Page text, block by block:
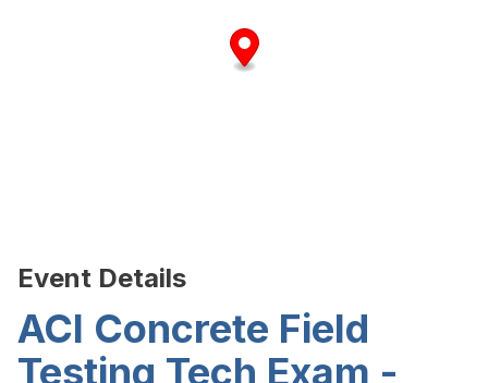
Event Details
ACI Concrete Field
Testing Tech Exam -